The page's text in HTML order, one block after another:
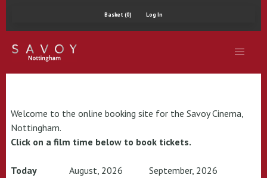
Basket (0) Log In
Welcome to the online booking site for the Savoy Cinema,
Nottingham.
Click on a film time below to book tickets.
Today August, 2026
September, 2026